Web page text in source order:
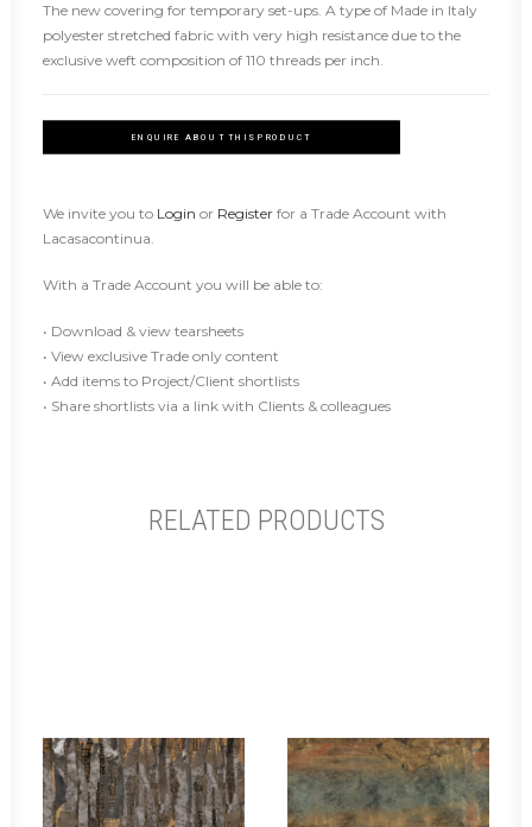
The new covering for temporary set-ups. A type of Made in Italy
polyester stretched fabric with very high resistance due to the
exclusive weft composition of 110 threads per inch.
ENQUIRE ABOUT THIS PRODUCT
We invite you to Login or Register for a Trade Account with
Lacasacontinua.
With a Trade Account you will be able to:
• Download & view tearsheets
• View exclusive Trade only content
• Add items to Project/Client shortlists
• Share shortlists via a link with Clients & colleagues
RELATED PRODUCTS